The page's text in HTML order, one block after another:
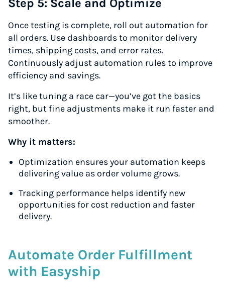
Step 5: Scale and Optimize
Once testing is complete, roll out automation for
all orders. Use dashboards to monitor delivery
times, shipping costs, and error rates.
Continuously adjust automation rules to improve
efficiency and savings.
It’s like tuning a race car—you’ve got the basics
right, but fine adjustments make it run faster and
smoother.
Why it matters:
Optimization ensures your automation keeps
delivering value as order volume grows.
Tracking performance helps identify new
opportunities for cost reduction and faster
delivery.
Automate Order Fulfillment
with Easyship